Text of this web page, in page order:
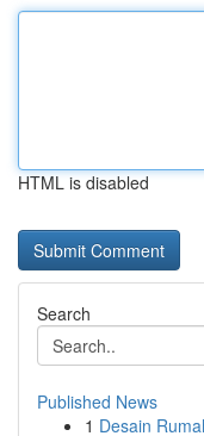
HTML is disabled
Search
Published News
1 Desain